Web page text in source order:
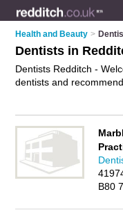
Health and Beauty >
Dentists in
Dentists Redditch -
dentists and
emergency treatment
and reviews of your
Redditch and add your
a dental practice in
treatments business on
B80